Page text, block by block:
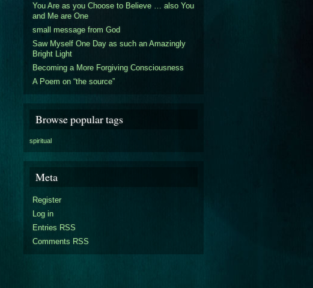
You Are as you Choose to Believe … also You
and Me are One
small message from God
Saw Myself One Day as such an Amazingly
Bright Light
Becoming a More Forgiving Consciousness
A Poem on “the source”
Browse popular tags
spiritual
Meta
Register
Log in
Entries RSS
Comments RSS